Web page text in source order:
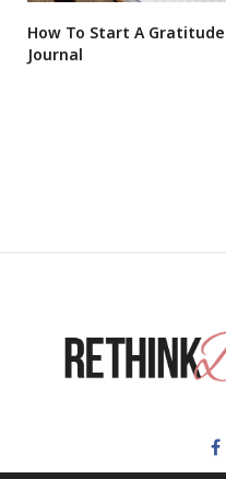
How To Start A Gratitude
Journal